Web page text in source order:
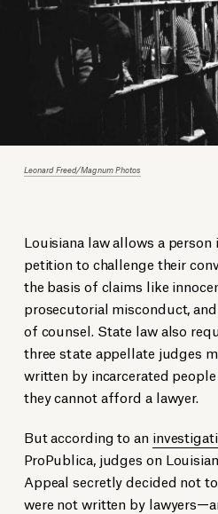
Leonard Freed/Magnum Photos
Louisiana law allows a
petition to challenge their
the basis of claims like
prosecutorial misconduct,
of counsel. State law also
three state appellate judges
written by incarcerated
they cannot afford a lawyer.
But according to an
ProPublica, judges on
Appeal secretly decided not
were not written by